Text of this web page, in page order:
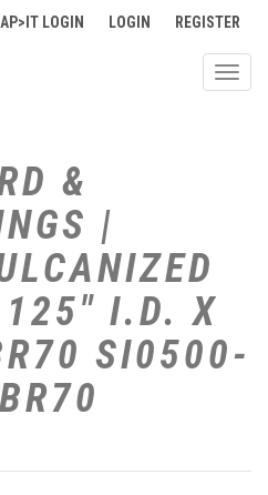
LOGIN LOGIN REGISTER
&
|
I.D. X
SI0500-